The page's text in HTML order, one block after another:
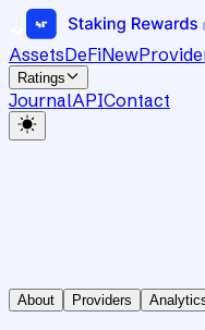
AssetsDeFiNew
Ratings
JournalAPIContact
About Providers